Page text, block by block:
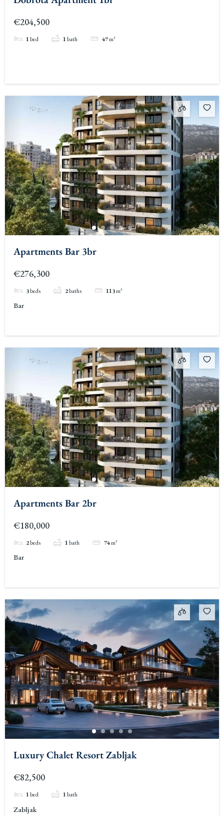
€204,500
1bed 1bath 47m²
Apartments Bar 3br
€276,300
3beds 2baths 113m²
Bar
Apartments Bar 2br
€180,000
2beds 1bath 74m²
Bar
Luxury Chalet Resort Zabljak
€82,500
1bed 1bath
Zabljak